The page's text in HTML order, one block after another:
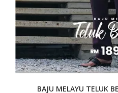
BAJU MELAYU TELUK